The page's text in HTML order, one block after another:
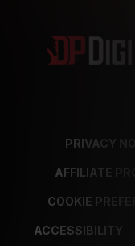
PRIVACY
AFFILIATE
COOKIE
ACCESSIBILITY